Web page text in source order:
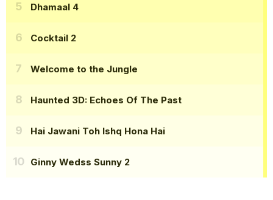
Dhamaal 4
Cocktail 2
Welcome to the Jungle
Haunted 3D: Echoes Of The Past
Hai Jawani Toh Ishq Hona Hai
Ginny Wedss Sunny 2